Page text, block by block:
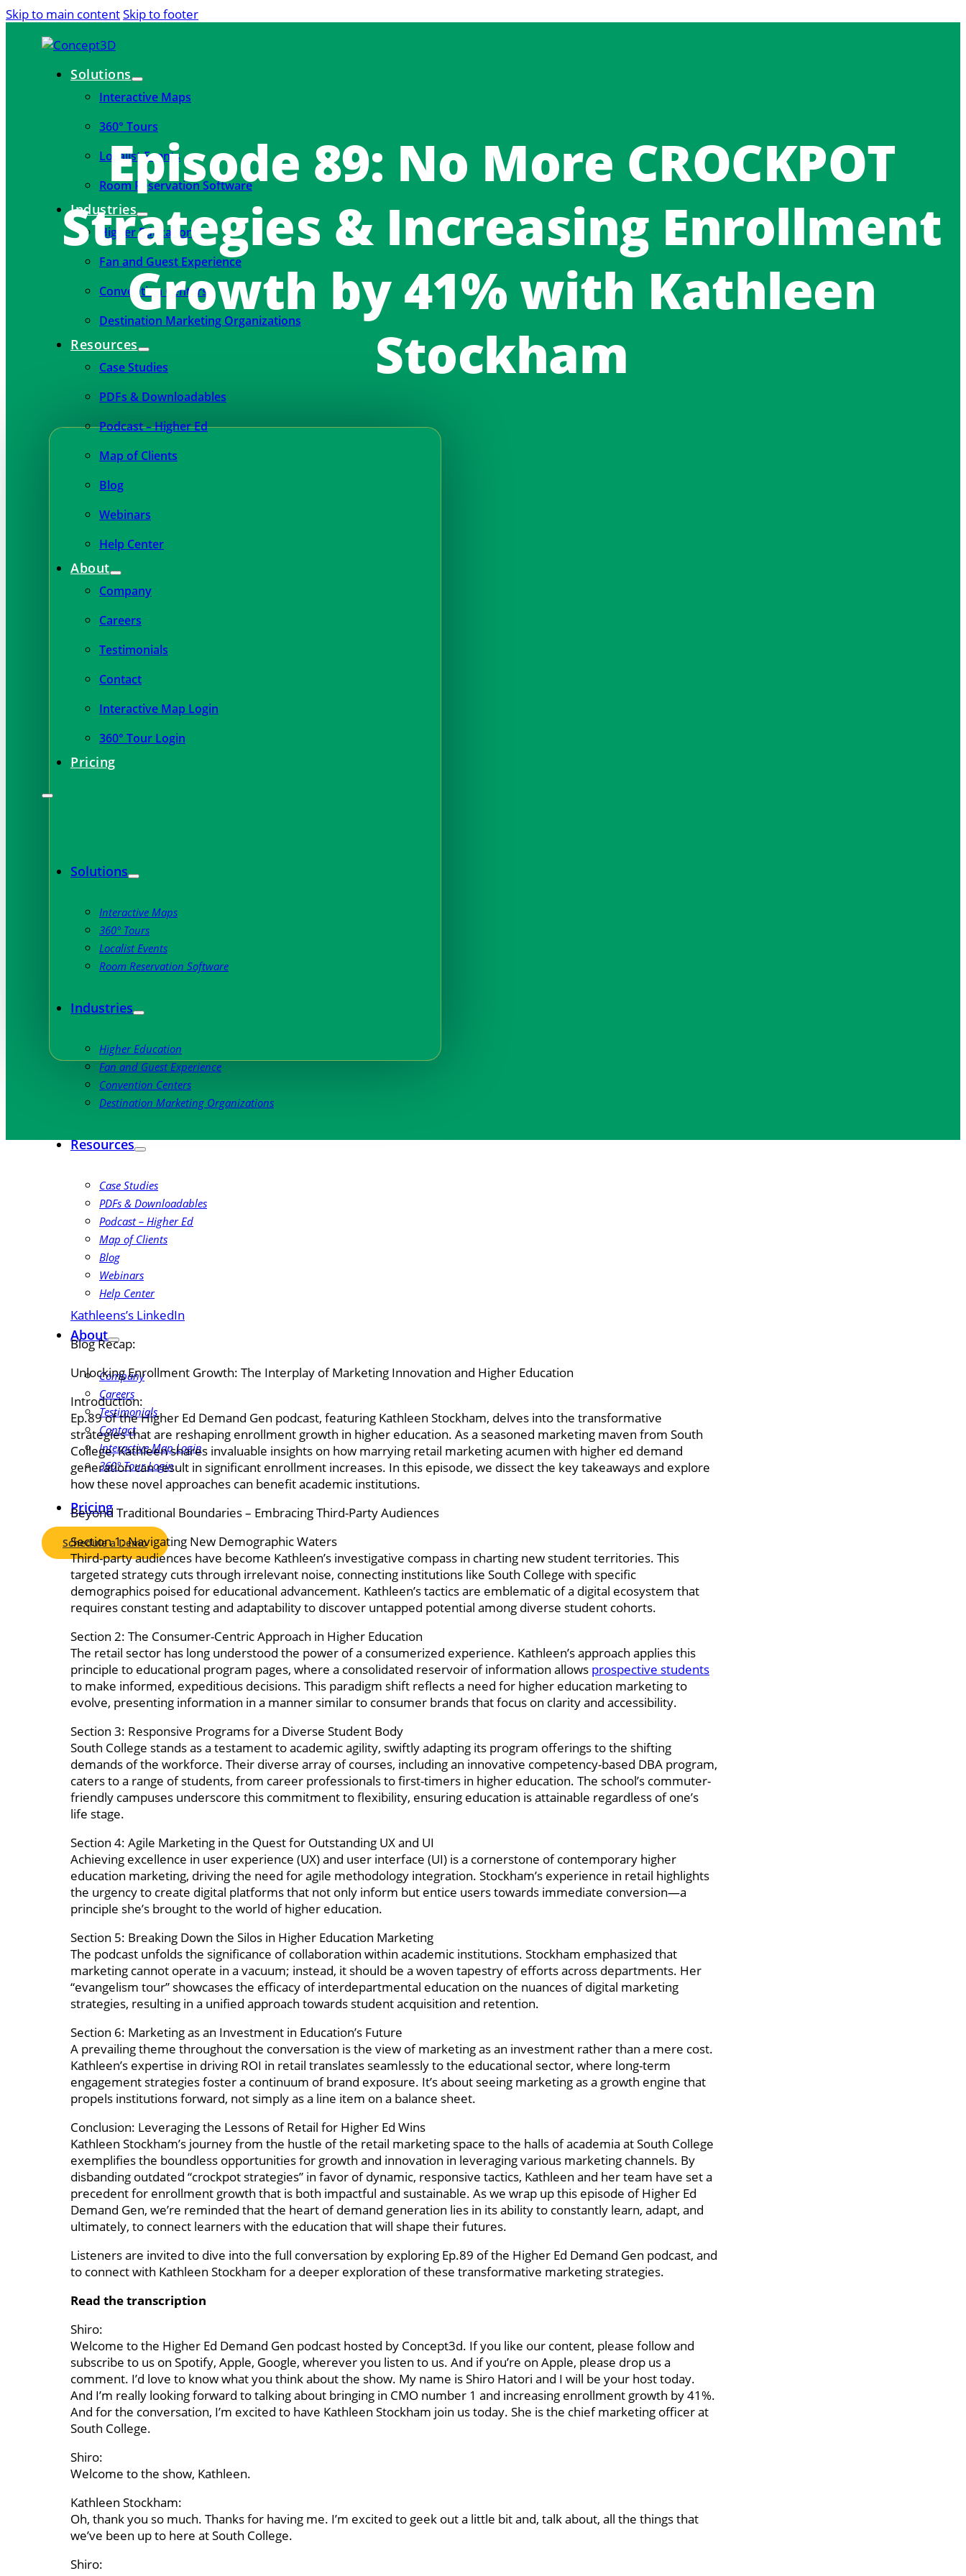
Skip to main contentSkip to footer
Solutions
Interactive Maps
360° Tours
Localist Events
Room Reservation Software
Industries
Higher Education
Fan and Guest Experience
Convention Centers
Destination Marketing Organizations
Resources
Case Studies
PDFs & Downloadables
Podcast – Higher Ed
Map of Clients
Blog
Webinars
Help Center
About
Company
Careers
Testimonials
Contact
Interactive Map Login
360° Tour Login
Pricing
Solutions
Interactive Maps
360° Tours
Localist Events
Room Reservation Software
Industries
Higher Education
Fan and Guest Experience
Convention Centers
Destination Marketing Organizations
Resources
Case Studies
PDFs & Downloadables
Podcast – Higher Ed
Map of Clients
Blog
Webinars
Help Center
About
Company
Careers
Testimonials
Contact
Interactive Map Login
360° Tour Login
Pricing
Schedule a Demo
Episode 89: No More CROCKPOT
Strategies & Increasing Enrollment
Growth by 41% with Kathleen
Stockham
Kathleens’s LinkedIn
Blog Recap:
Unlocking Enrollment Growth: The Interplay of Marketing Innovation and Higher Education
Introduction:
Ep.89 of the Higher Ed Demand Gen podcast, featuring Kathleen Stockham, delves into the transformative
strategies that are reshaping enrollment growth in higher education. As a seasoned marketing maven from South
College, Kathleen shares invaluable insights on how marrying retail marketing acumen with higher ed demand
generation can result in significant enrollment increases. In this episode, we dissect the key takeaways and explore
how these novel approaches can benefit academic institutions.
Beyond Traditional Boundaries – Embracing Third-Party Audiences
Section 1: Navigating New Demographic Waters
Third-party audiences have become Kathleen’s investigative compass in charting new student territories. This
targeted strategy cuts through irrelevant noise, connecting institutions like South College with specific
demographics poised for educational advancement. Kathleen’s tactics are emblematic of a digital ecosystem that
requires constant testing and adaptability to discover untapped potential among diverse student cohorts.
Section 2: The Consumer-Centric Approach in Higher Education
The retail sector has long understood the power of a consumerized experience. Kathleen’s approach applies this
principle to educational program pages, where a consolidated reservoir of information allows prospective students
to make informed, expeditious decisions. This paradigm shift reflects a need for higher education marketing to
evolve, presenting information in a manner similar to consumer brands that focus on clarity and accessibility.
Section 3: Responsive Programs for a Diverse Student Body
South College stands as a testament to academic agility, swiftly adapting its program offerings to the shifting
demands of the workforce. Their diverse array of courses, including an innovative competency-based DBA program,
caters to a range of students, from career professionals to first-timers in higher education. The school’s commuter-
friendly campuses underscore this commitment to flexibility, ensuring education is attainable regardless of one’s
life stage.
Section 4: Agile Marketing in the Quest for Outstanding UX and UI
Achieving excellence in user experience (UX) and user interface (UI) is a cornerstone of contemporary higher
education marketing, driving the need for agile methodology integration. Stockham’s experience in retail highlights
the urgency to create digital platforms that not only inform but entice users towards immediate conversion—a
principle she’s brought to the world of higher education.
Section 5: Breaking Down the Silos in Higher Education Marketing
The podcast unfolds the significance of collaboration within academic institutions. Stockham emphasized that
marketing cannot operate in a vacuum; instead, it should be a woven tapestry of efforts across departments. Her
“evangelism tour” showcases the efficacy of interdepartmental education on the nuances of digital marketing
strategies, resulting in a unified approach towards student acquisition and retention.
Section 6: Marketing as an Investment in Education’s Future
A prevailing theme throughout the conversation is the view of marketing as an investment rather than a mere cost.
Kathleen’s expertise in driving ROI in retail translates seamlessly to the educational sector, where long-term
engagement strategies foster a continuum of brand exposure. It’s about seeing marketing as a growth engine that
propels institutions forward, not simply as a line item on a balance sheet.
Conclusion: Leveraging the Lessons of Retail for Higher Ed Wins
Kathleen Stockham’s journey from the hustle of the retail marketing space to the halls of academia at South College
exemplifies the boundless opportunities for growth and innovation in leveraging various marketing channels. By
disbanding outdated “crockpot strategies” in favor of dynamic, responsive tactics, Kathleen and her team have set a
precedent for enrollment growth that is both impactful and sustainable. As we wrap up this episode of Higher Ed
Demand Gen, we’re reminded that the heart of demand generation lies in its ability to constantly learn, adapt, and
ultimately, to connect learners with the education that will shape their futures.
Listeners are invited to dive into the full conversation by exploring Ep.89 of the Higher Ed Demand Gen podcast, and
to connect with Kathleen Stockham for a deeper exploration of these transformative marketing strategies.
Read the transcription
Shiro:
Welcome to the Higher Ed Demand Gen podcast hosted by Concept3d. If you like our content, please follow and
subscribe to us on Spotify, Apple, Google, wherever you listen to us. And if you’re on Apple, please drop us a
comment. I’d love to know what you think about the show. My name is Shiro Hatori and I will be your host today.
And I’m really looking forward to talking about bringing in CMO number 1 and increasing enrollment growth by 41%.
And for the conversation, I’m excited to have Kathleen Stockham join us today. She is the chief marketing officer at
South College.
Shiro:
Welcome to the show, Kathleen.
Kathleen Stockham:
Oh, thank you so much. Thanks for having me. I’m excited to geek out a little bit and, talk about, all the things that
we’ve been up to here at South College.
Shiro: